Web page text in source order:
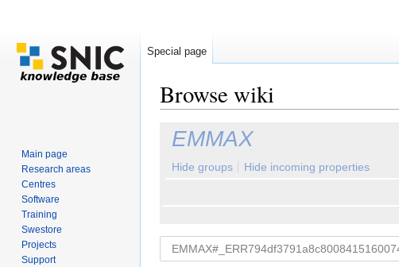
Browse wiki
EMMAX
Hide groups
Hide incoming properties
Special page
Main page
Research areas
Centres
Software
Training
Swestore
Projects
Support